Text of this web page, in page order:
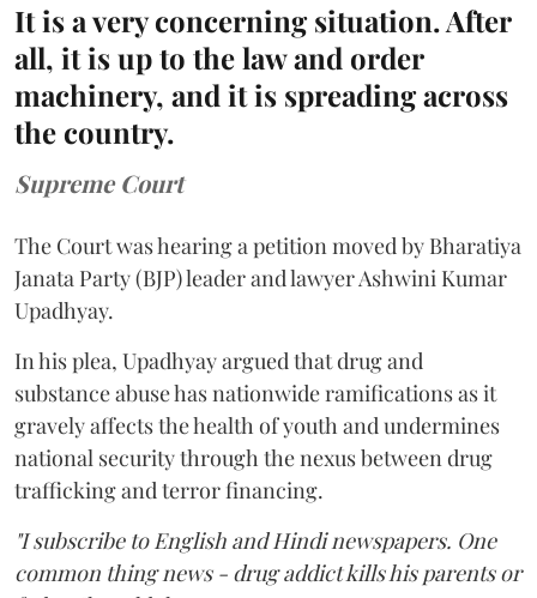
It is a very concerning situation. After
all, it is up to the law and order
machinery, and it is spreading across
the country.
Supreme Court
The Court was hearing a petition moved by Bharatiya
Janata Party (BJP) leader and lawyer Ashwini Kumar
Upadhyay.
In his plea, Upadhyay argued that drug and
substance abuse has nationwide ramifications as it
gravely affects the health of youth and undermines
national security through the nexus between drug
trafficking and terror financing.
"I subscribe to English and Hindi newspapers. One
common thing news - drug addict kills his parents or